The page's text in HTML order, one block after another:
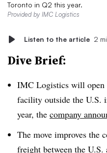
Toronto in Q2 this year.
Provided by IMC Logistics
Listen to the article 2
Dive Brief:
IMC Logistics will open
facility outside the U.S.
year, the company
The move improves the
freight between the